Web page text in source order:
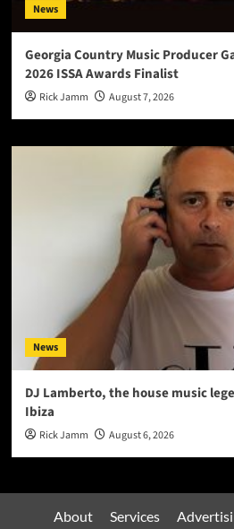
News
Georgia Country Music Producer
2026 ISSA Awards Finalist
Rick Jamm August 7, 2026
News
DJ Lamberto, the house music
Ibiza
Rick Jamm August 6, 2026
About Services